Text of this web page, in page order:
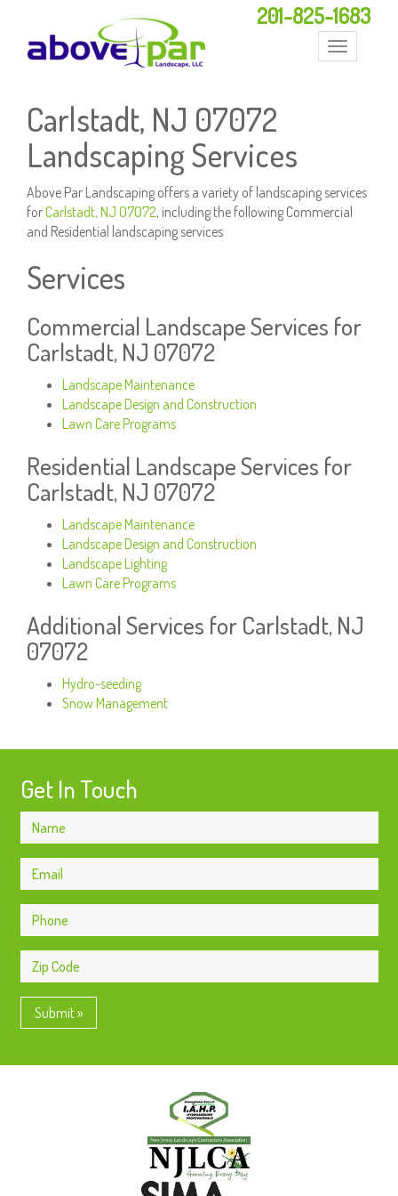
201-825-1683
Toggle
Carlstadt, NJ 07072
Landscaping Services
Above Par Landscaping offers a variety of landscaping services
forCarlstadt, NJ 07072, including the following Commercial
and Residential landscaping services
Services
Commercial Landscape Services for
Carlstadt, NJ 07072
Landscape Maintenance
Landscape Design and Construction
Lawn Care Programs
Residential Landscape Services for
Carlstadt, NJ 07072
Landscape Maintenance
Landscape Design and Construction
Landscape Lighting
Lawn Care Programs
Additional Services for Carlstadt, NJ
07072
Hydro-seeding
Snow Management
Get In Touch